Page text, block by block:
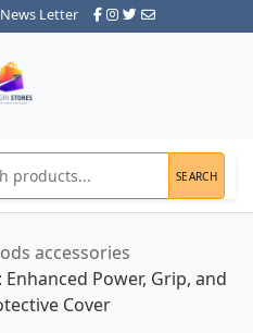
News Letter
SEARCH
accessories
Power, Grip, and
Cover